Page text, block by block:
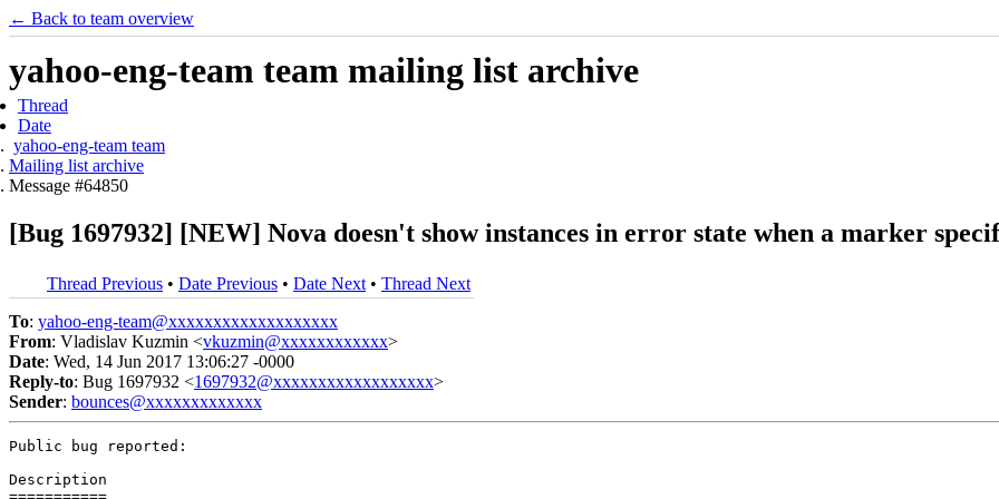
← Back to team overview
yahoo-eng-team team mailing list archive
Thread
Date
yahoo-eng-team team
Mailing list archive
Message #64850
[Bug 1697932] [NEW] Nova doesn't show instances in error state when a marker
Thread Previous • Date Previous • Date Next • Thread Next
To: yahoo-eng-team@xxxxxxxxxxxxxxxxxxx
From: Vladislav Kuzmin <vkuzmin@xxxxxxxxxxxx>
Date: Wed, 14 Jun 2017 13:06:27 -0000
Reply-to: Bug 1697932 <1697932@xxxxxxxxxxxxxxxxxx>
Sender: bounces@xxxxxxxxxxxxx
Public bug reported:
Description